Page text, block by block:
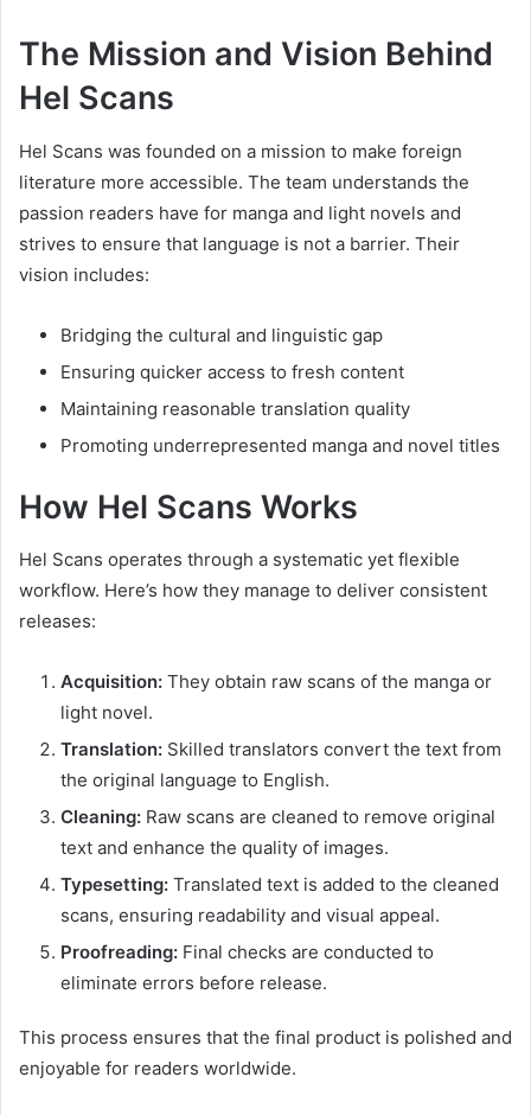
The Mission and Vision Behind
Hel Scans
Hel Scans was founded on a mission to make foreign
literature more accessible. The team understands the
passion readers have for manga and light novels and
strives to ensure that language is not a barrier. Their
vision includes:
Bridging the cultural and linguistic gap
Ensuring quicker access to fresh content
Maintaining reasonable translation quality
Promoting underrepresented manga and novel titles
How Hel Scans Works
Hel Scans operates through a systematic yet flexible
workflow. Here’s how they manage to deliver consistent
releases:
Acquisition: They obtain raw scans of the manga or
light novel.
Translation: Skilled translators convert the text from
the original language to English.
Cleaning: Raw scans are cleaned to remove original
text and enhance the quality of images.
Typesetting: Translated text is added to the cleaned
scans, ensuring readability and visual appeal.
Proofreading: Final checks are conducted to
eliminate errors before release.
This process ensures that the final product is polished and
enjoyable for readers worldwide.